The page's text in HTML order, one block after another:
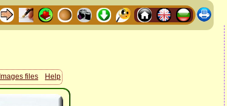
Images files Help